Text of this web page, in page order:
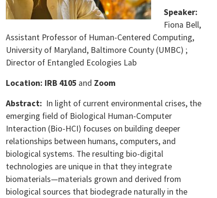
Speaker:
Fiona Bell,
Assistant Professor of Human-Centered Computing,
University of Maryland, Baltimore County (UMBC) ;
Director of Entangled Ecologies Lab
Location: IRB 4105 and Zoom
Abstract: In light of current environmental crises, the
emerging field of Biological Human-Computer
Interaction (Bio-HCI) focuses on building deeper
relationships between humans, computers, and
biological systems. The resulting bio-digital
technologies are unique in that they integrate
biomaterials—materials grown and derived from
biological sources that biodegrade naturally in the